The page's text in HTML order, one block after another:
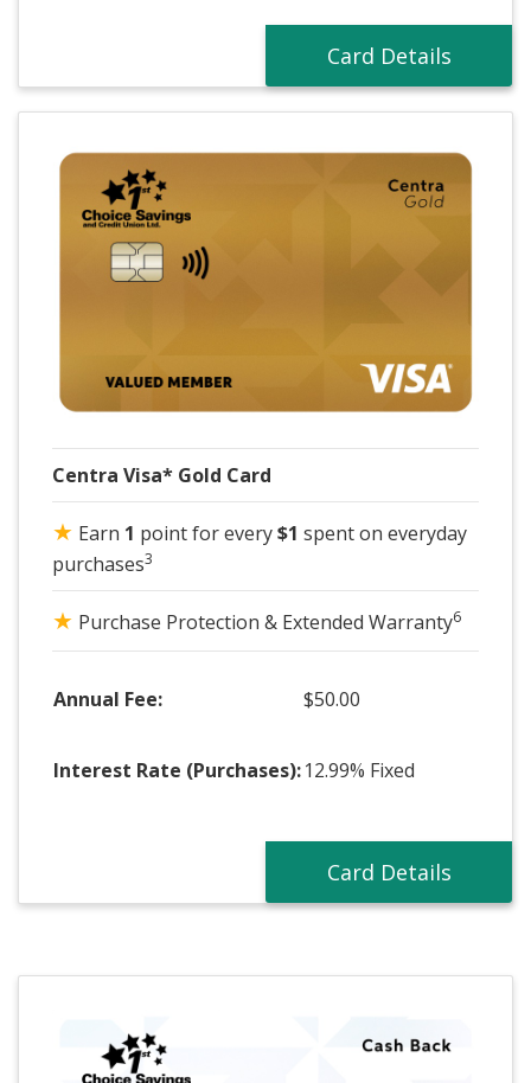
Card Details
Centra Visa* Gold Card
★ Earn 1 point for every$1 spent on everyday
purchases3
★ Purchase Protection & Extended Warranty6
Annual Fee: $50.00
Interest Rate (Purchases):12.99% Fixed
Card Details